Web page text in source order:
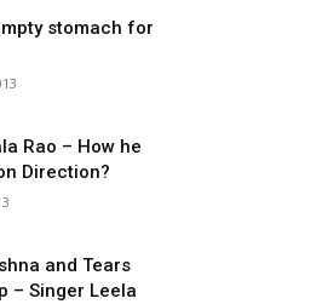
stomach for
Rao – How he
Direction?
and Tears
– Singer Leela